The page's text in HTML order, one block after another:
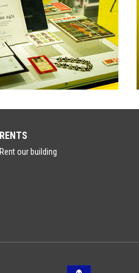
RENTS
Rent our building